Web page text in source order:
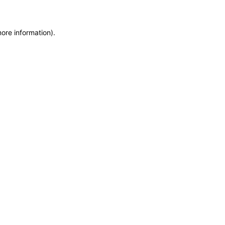
information).